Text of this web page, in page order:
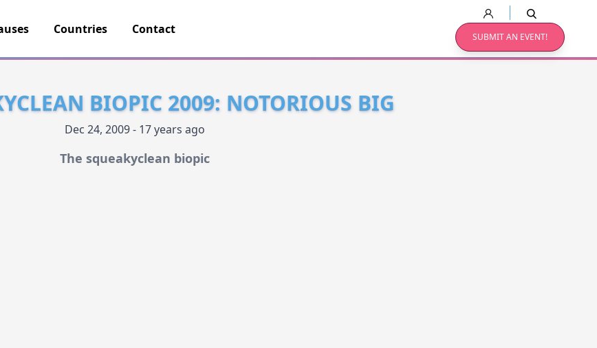
Countries Contact
SUBMIT AN EVENT!
BIOPIC 2009: NOTORIOUS BIG
Dec 24, 2009 - 17 years ago
The squeakyclean biopic